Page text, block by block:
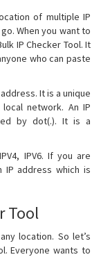
of multiple IP
When you want to
IP Checker Tool. It
who can paste
It is a unique
network. An IP
by dot(.). It is a
IPV6. If you are
address which is
Tool
location. So let’s
Everyone wants to